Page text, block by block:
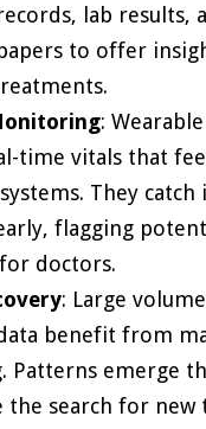
lab results,
to offer
:
time vitals that
They
flagging
doctors.
: Large
benefit from
Patterns emerge
the search for new